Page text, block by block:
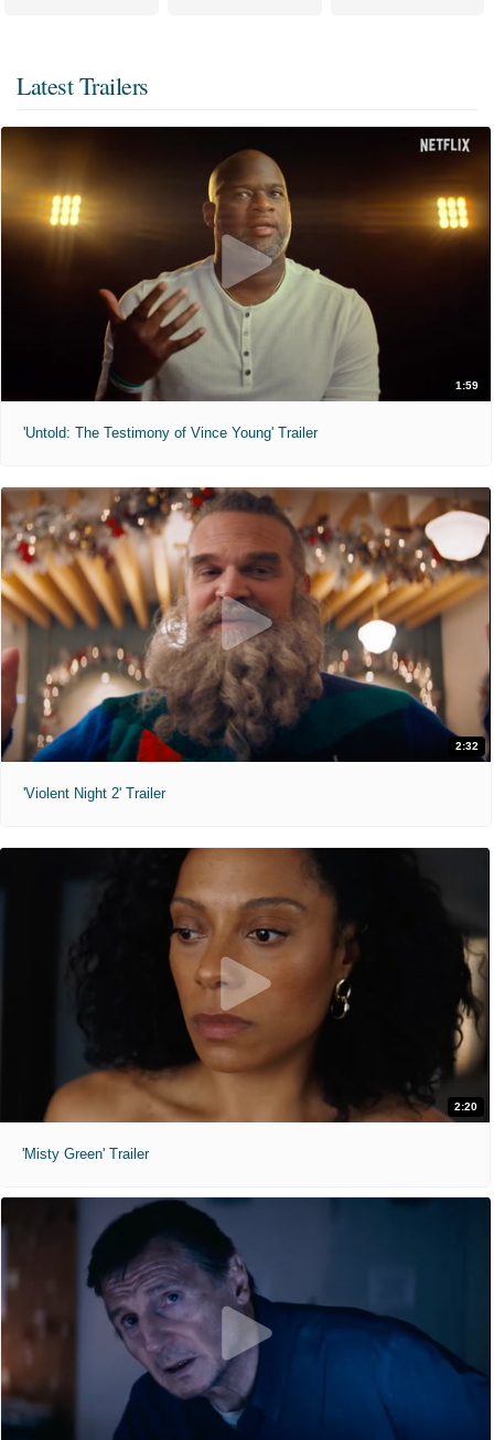
Latest Trailers
1:59
'Untold: The Testimony of Vince Young' Trailer
2:32
'Violent Night 2' Trailer
2:20
'Misty Green' Trailer